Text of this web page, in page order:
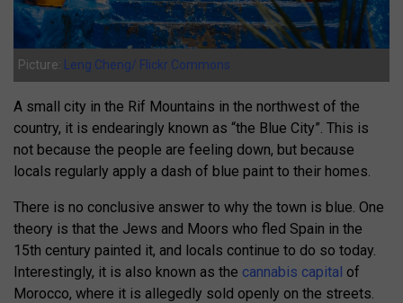
Picture: Leng Cheng/ Flickr Commons
A small city in the Rif Mountains in the northwest of the
country, it is endearingly known as “the Blue City”. This is
not because the people are feeling down, but because
locals regularly apply a dash of blue paint to their homes.
There is no conclusive answer to why the town is blue. One
theory is that the Jews and Moors who fled Spain in the
15th century painted it, and locals continue to do so today.
Interestingly, it is also known as the cannabis capital of
Morocco, where it is allegedly sold openly on the streets.